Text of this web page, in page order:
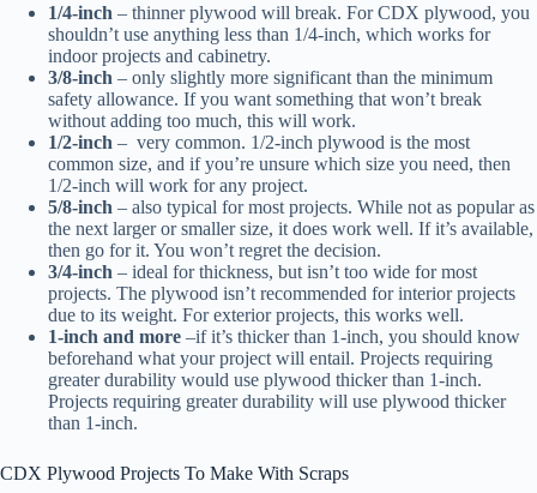
1/4-inch – thinner plywood will break. For CDX plywood, you
shouldn’t use anything less than 1/4-inch, which works for
indoor projects and cabinetry.
3/8-inch – only slightly more significant than the minimum
safety allowance. If you want something that won’t break
without adding too much, this will work.
1/2-inch – very common. 1/2-inch plywood is the most
common size, and if you’re unsure which size you need, then
1/2-inch will work for any project.
5/8-inch – also typical for most projects. While not as popular as
the next larger or smaller size, it does work well. If it’s available,
then go for it. You won’t regret the decision.
3/4-inch – ideal for thickness, but isn’t too wide for most
projects. The plywood isn’t recommended for interior projects
due to its weight. For exterior projects, this works well.
1-inch and more –if it’s thicker than 1-inch, you should know
beforehand what your project will entail. Projects requiring
greater durability would use plywood thicker than 1-inch.
Projects requiring greater durability will use plywood thicker
than 1-inch.
CDX Plywood Projects To Make With Scraps